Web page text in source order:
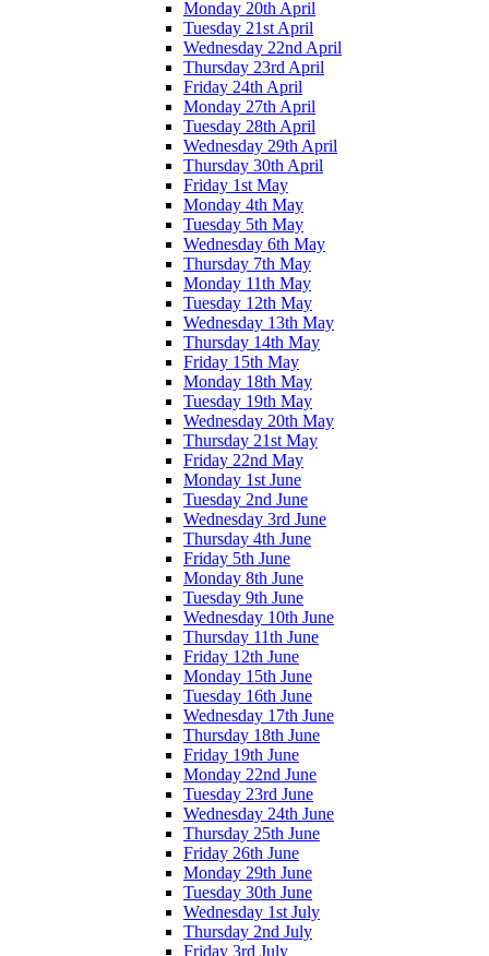
Monday 20th April
Tuesday 21st April
Wednesday 22nd April
Thursday 23rd April
Friday 24th April
Monday 27th April
Tuesday 28th April
Wednesday 29th April
Thursday 30th April
Friday 1st May
Monday 4th May
Tuesday 5th May
Wednesday 6th May
Thursday 7th May
Monday 11th May
Tuesday 12th May
Wednesday 13th May
Thursday 14th May
Friday 15th May
Monday 18th May
Tuesday 19th May
Wednesday 20th May
Thursday 21st May
Friday 22nd May
Monday 1st June
Tuesday 2nd June
Wednesday 3rd June
Thursday 4th June
Friday 5th June
Monday 8th June
Tuesday 9th June
Wednesday 10th June
Thursday 11th June
Friday 12th June
Monday 15th June
Tuesday 16th June
Wednesday 17th June
Thursday 18th June
Friday 19th June
Monday 22nd June
Tuesday 23rd June
Wednesday 24th June
Thursday 25th June
Friday 26th June
Monday 29th June
Tuesday 30th June
Wednesday 1st July
Thursday 2nd July
Friday 3rd July